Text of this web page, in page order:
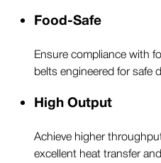
Food-Safe
Ensure compliance with
belts engineered for safe
High Output
Achieve higher
excellent heat transfer